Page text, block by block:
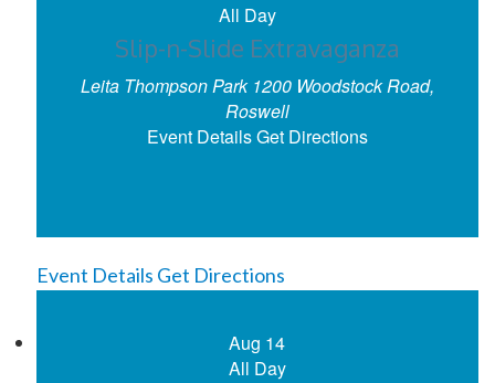
All Day
Slip-n-Slide Extravaganza
Leita Thompson Park 1200 Woodstock Road,
Roswell
Event DetailsGet Directions
Event Details Get Directions
Aug 14
All Day